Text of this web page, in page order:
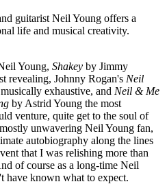
guitarist Neil Young offers a
life and musical creativity.
Young, Shakey by Jimmy
revealing, Johnny Rogan's Neil
exhaustive, and Neil & Me
by Astrid Young the most
venture, quite get to the soul of
unwavering Neil Young fan,
autobiography along the lines
that I was relishing more than
of course as a long-time Neil
have known what to expect.